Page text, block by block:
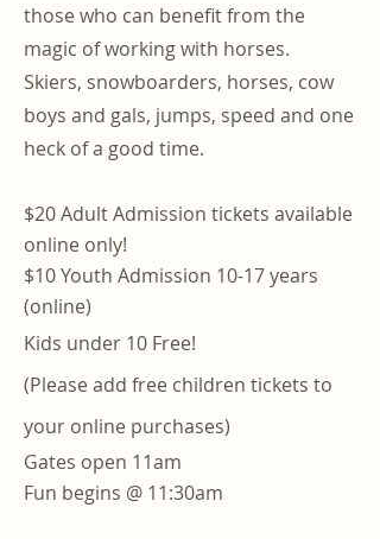
those who can benefit from the
magic of working with horses.
Skiers, snowboarders, horses, cow
boys and gals, jumps, speed and one
heck of a good time.
$20 Adult Admission tickets available
online only!
$10 Youth Admission 10-17 years
(online)
Kids under 10 Free!
(Please add free children tickets to
your online purchases)
Gates open 11am
Fun begins @ 11:30am